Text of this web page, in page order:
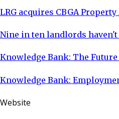
LRG acquires CBGA
Nine in ten landlords
Knowledge Bank: The
Knowledge Bank:
Website